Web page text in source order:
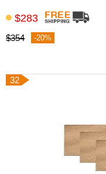
$283
$354 -20%
32